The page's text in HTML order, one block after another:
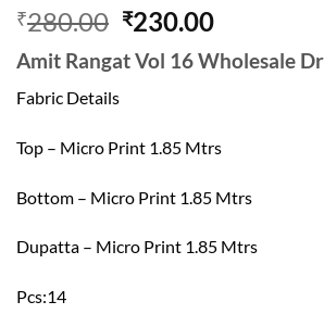
₹280.00 Original
price
was:
₹230.00Current
price
is:
Amit Rangat Vol 16 Wholesale
Fabric Details
Top – Micro Print 1.85 Mtrs
Bottom – Micro Print 1.85 Mtrs
Dupatta – Micro Print 1.85 Mtrs
Pcs:14